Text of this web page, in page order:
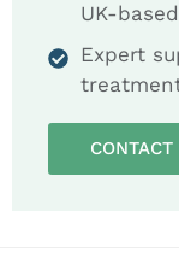
UK-
Expert
CONTACT